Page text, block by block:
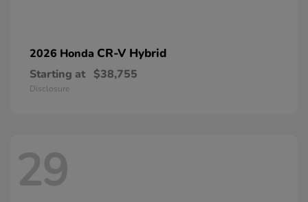
2026 Honda CR-V Hybrid
Starting at $38,755
Disclosure
29